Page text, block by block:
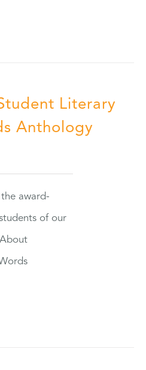
Literary
Anthology
the award-
of our